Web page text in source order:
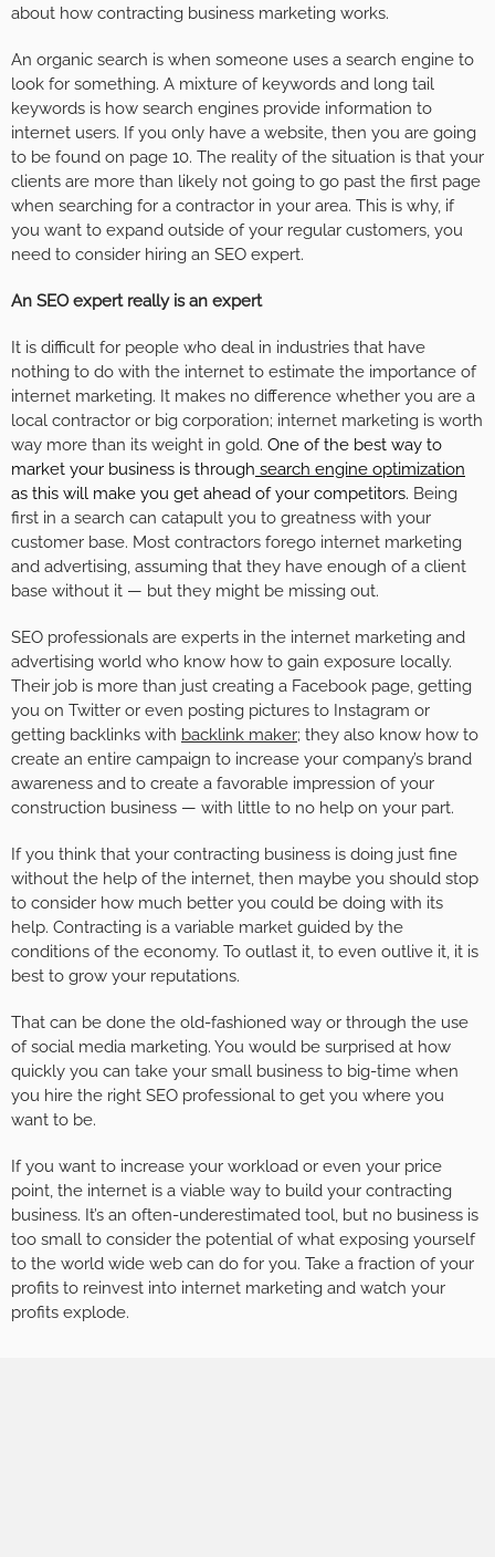
about how contracting business marketing works.
An organic search is when someone uses a search engine to
look for something. A mixture of keywords and long tail
keywords is how search engines provide information to
internet users. If you only have a website, then you are going
to be found on page 10. The reality of the situation is that your
clients are more than likely not going to go past the first page
when searching for a contractor in your area. This is why, if
you want to expand outside of your regular customers, you
need to consider hiring an SEO expert.
An SEO expert really is an expert
It is difficult for people who deal in industries that have
nothing to do with the internet to estimate the importance of
internet marketing. It makes no difference whether you are a
local contractor or big corporation; internet marketing is worth
way more than its weight in gold. One of the best way to
market your business is through search engine optimization
as this will make you get ahead of your competitors. Being
first in a search can catapult you to greatness with your
customer base. Most contractors forego internet marketing
and advertising, assuming that they have enough of a client
base without it — but they might be missing out.
SEO professionals are experts in the internet marketing and
advertising world who know how to gain exposure locally.
Their job is more than just creating a Facebook page, getting
you on Twitter or even posting pictures to Instagram or
getting backlinks with backlink maker; they also know how to
create an entire campaign to increase your company’s brand
awareness and to create a favorable impression of your
construction business — with little to no help on your part.
If you think that your contracting business is doing just fine
without the help of the internet, then maybe you should stop
to consider how much better you could be doing with its
help. Contracting is a variable market guided by the
conditions of the economy. To outlast it, to even outlive it, it is
best to grow your reputations.
That can be done the old-fashioned way or through the use
of social media marketing. You would be surprised at how
quickly you can take your small business to big-time when
you hire the right SEO professional to get you where you
want to be.
If you want to increase your workload or even your price
point, the internet is a viable way to build your contracting
business. It’s an often-underestimated tool, but no business is
too small to consider the potential of what exposing yourself
to the world wide web can do for you. Take a fraction of your
profits to reinvest into internet marketing and watch your
profits explode.